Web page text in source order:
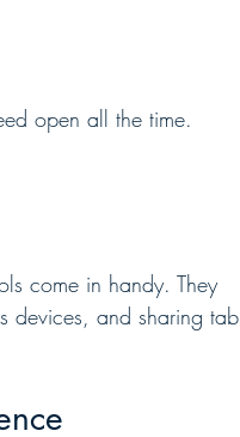
open all the time.
come in handy. They
devices, and sharing tab